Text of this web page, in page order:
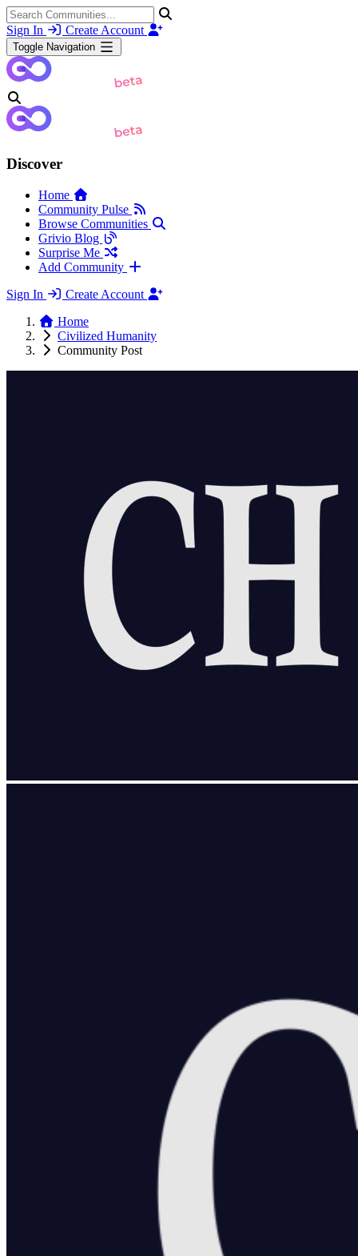
Sign In Create Account
Toggle Navigation
Discover
Home
Community Pulse
Browse Communities
Grivio Blog
Surprise Me
Add Community
Sign In
Create Account
Home
Civilized Humanity
Community Post